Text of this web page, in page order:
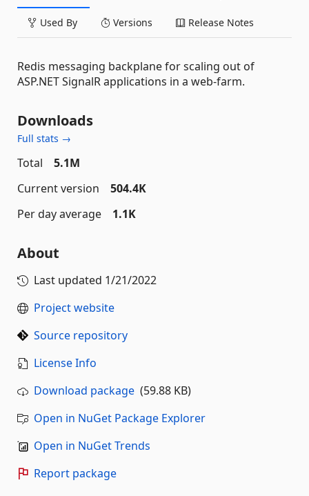
Used By Versions Release Notes
Redis messaging backplane for scaling out of
ASP.NET SignalR applications in a web-farm.
Downloads
Full stats →
Total
5.1M
Current version
504.4K
Per day average
1.1K
About
Last updated 1/21/2022
Project website
Source repository
License Info
Download package (59.88 KB)
Open in NuGet Package Explorer
Open in NuGet Trends
Report package